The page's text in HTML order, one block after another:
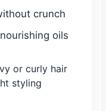
crunch
oils
or curly hair
styling